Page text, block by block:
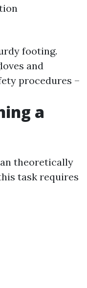
footing.
and
procedures –
a
theoretically
task requires